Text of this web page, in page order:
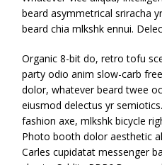
beard asymmetrical sriracha
beard chia mlkshk ennui.
Organic 8-bit do, retro tofu
party odio anim slow-carb
dolor, whatever beard twee
eiusmod delectus yr
fashion axe, mlkshk bicycle
Photo booth dolor aesthetic
Carles cupidatat messenger